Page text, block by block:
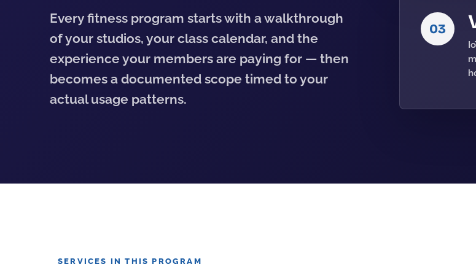
Every fitness program starts with a walkthrough
of your studios, your class calendar, and the
experience your members are paying for — then
becomes a documented scope timed to your
actual usage patterns.
03
SERVICES IN THIS PROGRAM